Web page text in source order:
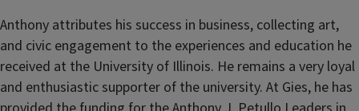
Anthony attributes his success in business, collecting art,
and civic engagement to the experiences and education he
received at the University of Illinois. He remains a very loyal
and enthusiastic supporter of the university. At Gies, he has